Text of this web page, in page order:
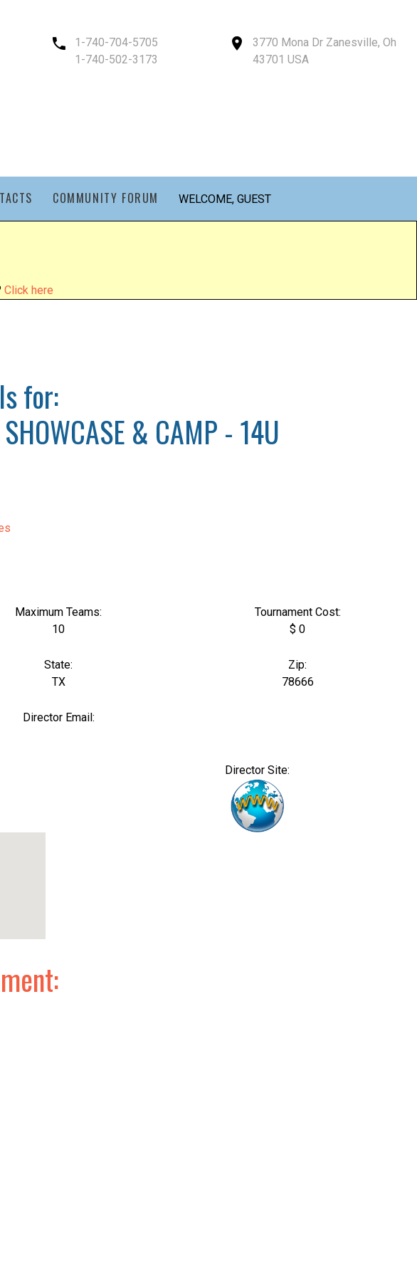
1-740-704-5705
1-740-502-3173
3770 Mona Dr Zanesville, Oh
43701 USA
COMMUNITY FORUM WELCOME, GUEST
Click here
for:
& CAMP - 14U
Maximum Teams:
10
Tournament Cost:
$ 0
State:
TX
Zip:
78666
Director Email:
Director Site: